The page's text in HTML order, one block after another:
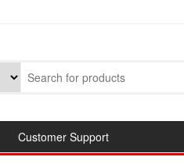
Customer Support